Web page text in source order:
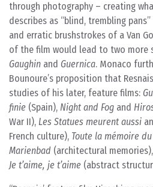
through photography – creating
describes as “blind, trembling
and erratic brushstrokes of a Van
of the film would lead to two more
Gaughin and Guernica. Monaco
Bounoure’s proposition that
studies of his later, feature films:
finie (Spain), Night and Fog and
War II), Les Statues meurent aussi
French culture), Toute la mémoire
Marienbad (architectural memories),
Je t’aime, je t’aime (abstract